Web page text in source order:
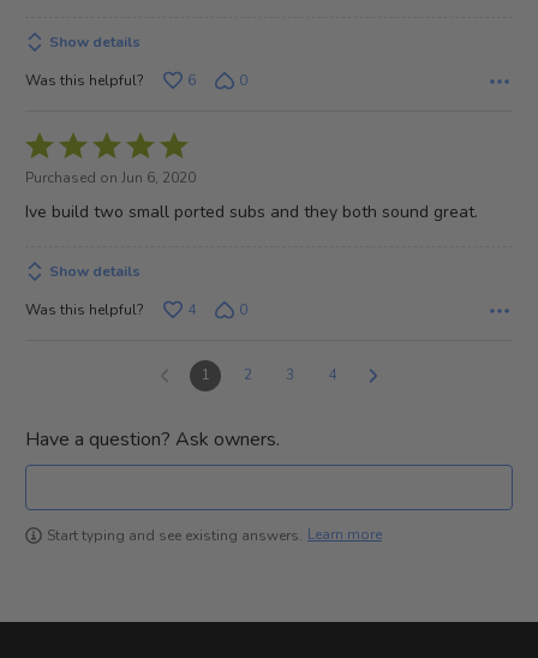
Show details
Was this helpful?
6 0
Rated
5
out
5
Purchased on Jun 6, 2020
Ive build two small ported subs and they both sound great.
Show details
Was this helpful?
4 0
1 2 3 4
Have a question? Ask owners.
Start typing and see existing answers. Learn more